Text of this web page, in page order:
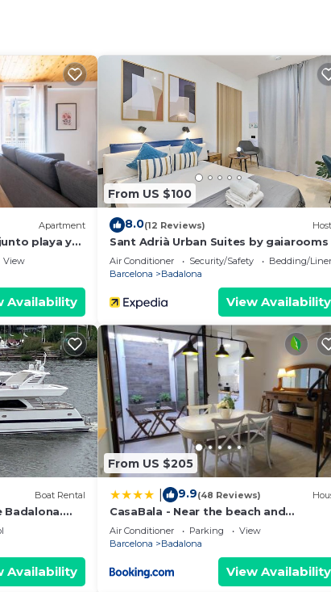
or nearby; fees may apply.
Apartment
playa y
View
Availability
From US $100
8.0(12 Reviews)
Sant Adrià Urban Suites by gaiarooms
Air Conditioner Security/Safety
Bedding/
Barcelona
Badalona
View Availability
Boat Rental
Badalona.
the whole
Availability
From US $205
9.9(48 Reviews)
CasaBala - Near the beach and
Barcelona center
Air Conditioner Parking
View
Barcelona
Badalona
View Availability